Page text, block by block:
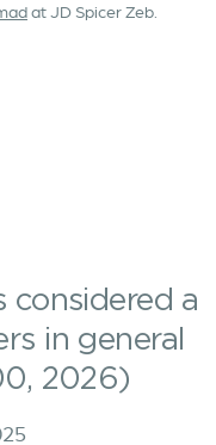
at JD Spicer Zeb.
considered a
in general
2026)